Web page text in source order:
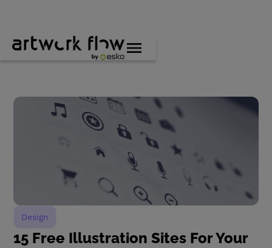
Design
15 Free Illustration Sites For Your